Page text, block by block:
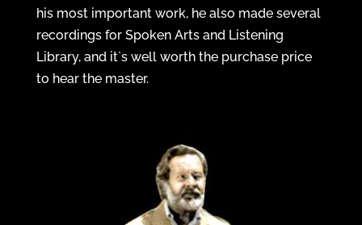
his most important work, he also made several
recordings for Spoken Arts and Listening
Library, and it`s well worth the purchase price
to hear the master.